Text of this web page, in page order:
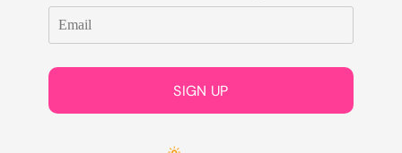
SIGN UP